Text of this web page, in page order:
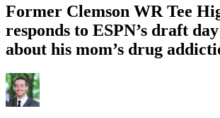
Former Clemson WR Tee
responds to ESPN’s draft
about his mom’s drug